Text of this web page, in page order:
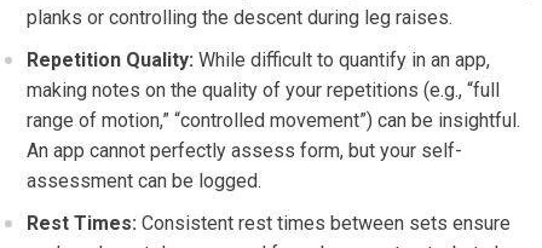
planks or controlling the descent during leg raises.
Repetition Quality: While difficult to quantify in an app,
making notes on the quality of your repetitions (e.g., “full
range of motion,” “controlled movement”) can be insightful.
An app cannot perfectly assess form, but your self-
assessment can be logged.
Rest Times: Consistent rest times between sets ensure